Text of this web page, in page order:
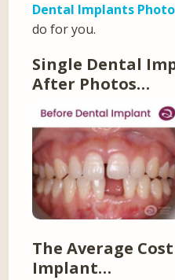
Dental Implants
do for you.
Single Dental
After Photos…
The Average
Implant…